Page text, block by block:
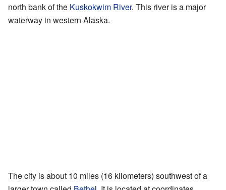
north bank of the Kuskokwim River. This river is a major
waterway in western Alaska.
The city is about 10 miles (16 kilometers) southwest of a